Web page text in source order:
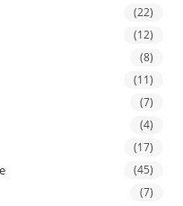
(22)
(12)
(8)
(11)
(7)
(4)
(17)
(45)
(7)